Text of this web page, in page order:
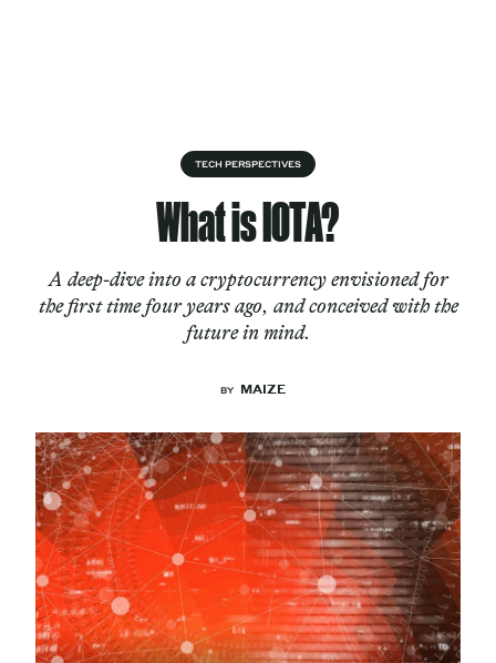
Services
Cultural Factory
Magazine
TECH PERSPECTIVES
What is IOTA?
A deep-dive into a cryptocurrency envisioned for
the first time four years ago, and conceived with the
future in mind.
BY MAIZE